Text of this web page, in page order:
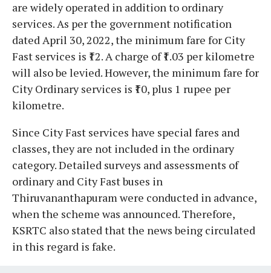
are widely operated in addition to ordinary
services. As per the government notification
dated April 30, 2022, the minimum fare for City
Fast services is ₹12. A charge of ₹1.03 per kilometre
will also be levied. However, the minimum fare for
City Ordinary services is ₹10, plus 1 rupee per
kilometre.
Since City Fast services have special fares and
classes, they are not included in the ordinary
category. Detailed surveys and assessments of
ordinary and City Fast buses in
Thiruvananthapuram were conducted in advance,
when the scheme was announced. Therefore,
KSRTC also stated that the news being circulated
in this regard is fake.